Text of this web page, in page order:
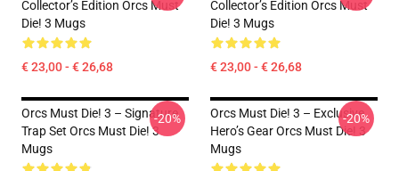
Collector’s Edition Orcs Must
Die! 3 Mugs
€ 23,00 - € 26,68
Collector’s Edition Orcs Must
Die! 3 Mugs
€ 23,00 - € 26,68
Orcs Must Die! 3 – Signature
Trap Set Orcs Must Die! 3
Mugs
-20%
Orcs Must Die! 3 – Exclusive
Hero’s Gear Orcs Must Die! 3
Mugs
-20%